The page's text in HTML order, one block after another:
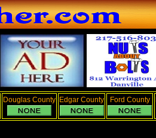
Douglas County Edgar County Ford County